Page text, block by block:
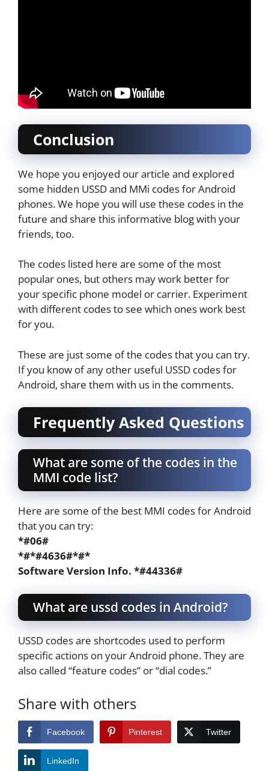
Conclusion
We hope you enjoyed our article and explored
some hidden USSD and MMi codes for Android
phones. We hope you will use these codes in the
future and share this informative blog with your
friends, too.
The codes listed here are some of the most
popular ones, but others may work better for
your specific phone model or carrier. Experiment
with different codes to see which ones work best
for you.
These are just some of the codes that you can try.
If you know of any other useful USSD codes for
Android, share them with us in the comments.
Frequently Asked Questions
What are some of the codes in the
MMI code list?
Here are some of the best MMI codes for Android
that you can try:
*#06#
*#*#4636#*#*
Software Version Info. *#44336#
What are ussd codes in Android?
USSD codes are shortcodes used to perform
specific actions on your Android phone. They are
also called “feature codes” or “dial codes.”
Share with others
Facebook Pinterest Twitter
LinkedIn